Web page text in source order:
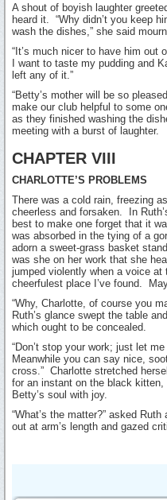
A shout of boyish laughter
heard it. “Why didn’t you keep
wash the dishes,” she said
“It’s much nicer to have him out
I want to taste my pudding and
left any of it.”
“Betty’s mother will be so
make our club helpful to some
as they finished washing the
meeting with a burst of laughter.
CHAPTER VIII
CHARLOTTE’S PROBLEMS
There was a cold rain, freezing
cheerless and forsaken. In
best to make one forget that it
was absorbed in the tying of a
adorn a sweet-grass basket
was she on her work that she
jumped violently when a voice at
cheerfulest place I’ve found.
“Why, Charlotte, of course you
Ruth’s glance swept the table
which ought to be concealed.
“Don’t stop your work; just let
Meanwhile you can say nice,
cross.” Charlotte stretched
for an instant on the black
Betty’s soul with joy.
“What’s the matter?” asked
out at arm’s length and gazed